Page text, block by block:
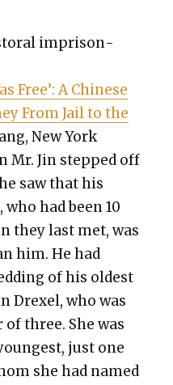
impris­on­
Free’: A Chi­nese
From Jail to the
New York
Mr. Jin stepped off
saw that his
had been 10
they last met, was
him. He had
of his old­est
Drex­el, who was
three. She was
just one
she had named